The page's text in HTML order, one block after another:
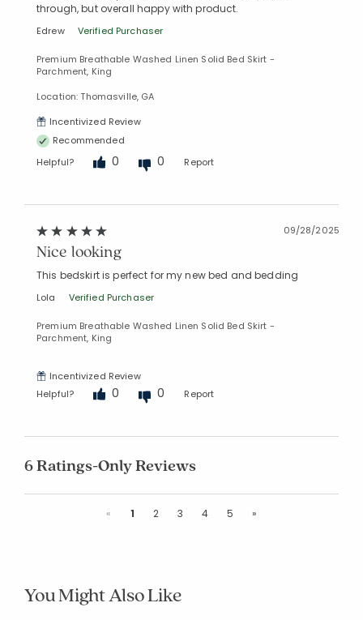
through, but overall happy with product.
Edrew Verified Purchaser
Premium Breathable Washed Linen Solid Bed Skirt -
Parchment, King
Location: Thomasville, GA
Incentivized Review
Recommended
Helpful?
0 0 Report
09/28/2025
Nice looking
This bedskirt is perfect for my new bed and bedding
Lola Verified Purchaser
Premium Breathable Washed Linen Solid Bed Skirt -
Parchment, King
Incentivized Review
Helpful?
0 0 Report
6 Ratings-Only Reviews
«Previous
1 2 3 4 5 »
You Might Also Like